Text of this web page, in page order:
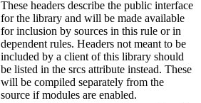
These headers describe the public interface
for the library and will be made available
for inclusion by sources in this rule or in
dependent rules. Headers not meant to be
included by a client of this library should
be listed in the srcs attribute instead. These
will be compiled separately from the
source if modules are enabled.